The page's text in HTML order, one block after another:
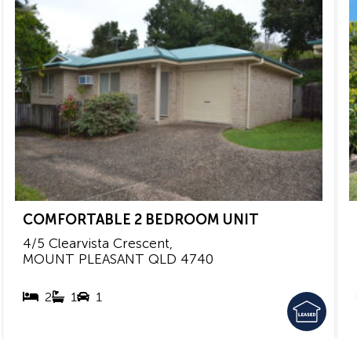
COMFORTABLE 2 BEDROOM UNIT
4/5 Clearvista Crescent,
MOUNT PLEASANT QLD 4740
2 1 1